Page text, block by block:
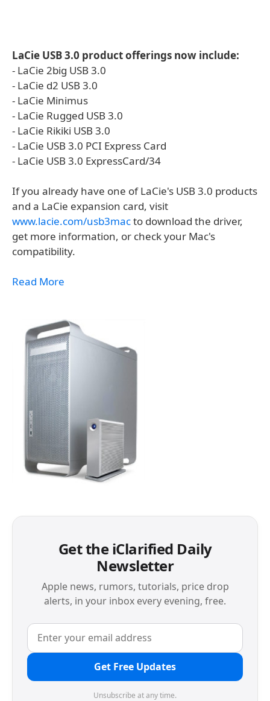
LaCie USB 3.0 product offerings now include:
- LaCie 2big USB 3.0
- LaCie d2 USB 3.0
- LaCie Minimus
- LaCie Rugged USB 3.0
- LaCie Rikiki USB 3.0
- LaCie USB 3.0 PCI Express Card
- LaCie USB 3.0 ExpressCard/34
If you already have one of LaCie's USB 3.0 products
and a LaCie expansion card, visit
www.lacie.com/usb3macto download the driver,
get more information, or check your Mac's
compatibility.
Read More
Get the iClarified Daily
Newsletter
Apple news, rumors, tutorials, price drop
alerts, in your inbox every evening, free.
Get Free Updates
Unsubscribe at any time.